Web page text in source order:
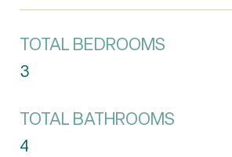
TOTAL BEDROOMS
3
TOTAL BATHROOMS
4